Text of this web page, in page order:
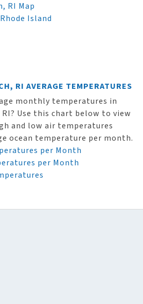
RI Map
Island
RI AVERAGE TEMPERATURES
monthly temperatures in
Use this chart below to view
and low air temperatures
ocean temperature per month.
per Month
per Month